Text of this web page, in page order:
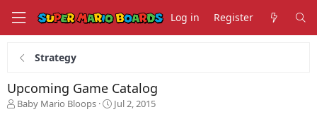
Log in Register
Strategy
Upcoming Game Catalog
T
Baby Mario Bloops
S
Jul 2, 2015